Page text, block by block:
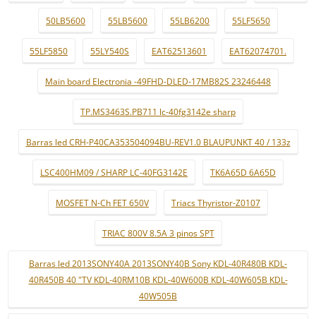
50LB5600 55LB5600 55LB6200 55LF5650
55LF5850 55LY540S EAT62513601 EAT62074701.
Main board Electronia -49FHD-DLED-17MB82S 23246448
TP.MS3463S.PB711 lc-40fg3142e sharp
Barras led CRH-P40CA353504094BU-REV1.0 BLAUPUNKT 40 / 133z
LSC400HM09 / SHARP LC-40FG3142E TK6A65D 6A65D
MOSFET N-Ch FET 650V Triacs Thyristor-Z0107
TRIAC 800V 8.5A 3 pinos SPT
Barras led 2013SONY40A 2013SONY40B Sony KDL-40R480B KDL-
40R450B 40 "TV KDL-40RM10B KDL-40W600B KDL-40W605B KDL-
40W505B